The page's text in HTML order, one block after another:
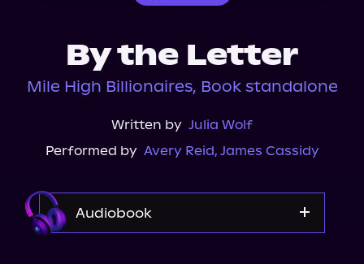
By the Letter
Mile High Billionaires, Book standalone
Written by Julia Wolf
Performed by Avery Reid, James Cassidy
Audiobook